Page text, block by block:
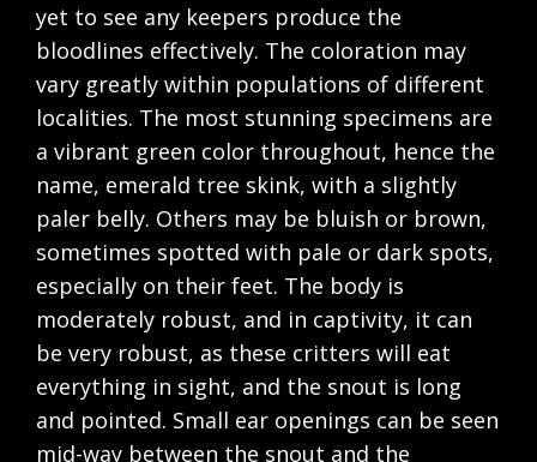
yet to see any keepers produce the
bloodlines effectively. The coloration may
vary greatly within populations of different
localities. The most stunning specimens are
a vibrant green color throughout, hence the
name, emerald tree skink, with a slightly
paler belly. Others may be bluish or brown,
sometimes spotted with pale or dark spots,
especially on their feet. The body is
moderately robust, and in captivity, it can
be very robust, as these critters will eat
everything in sight, and the snout is long
and pointed. Small ear openings can be seen
mid-way between the snout and the